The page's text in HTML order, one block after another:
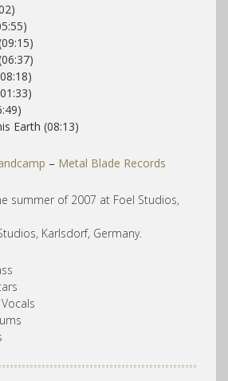
Earth (08:13)
– Metal Blade Records
summer of 2007 at Foel Studios,
Karlsdorf, Germany.